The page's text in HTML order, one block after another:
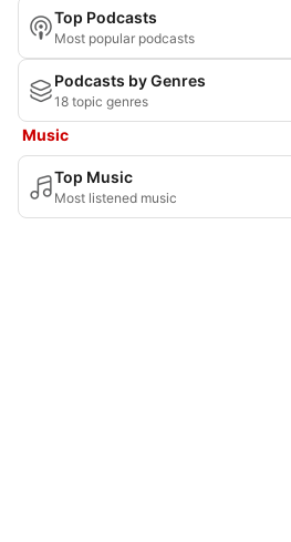
Top Podcasts
Most popular podcasts
Podcasts by Genres
18 topic genres
Music
Top Music
Most listened music